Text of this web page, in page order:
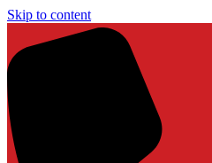
Skip to content